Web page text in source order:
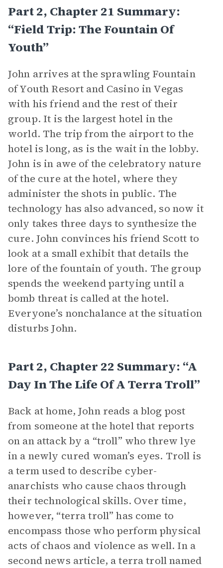
Part 2, Chapter 21 Summary:
“Field Trip: The Fountain Of
Youth”
John arrives at the sprawling Fountain
of Youth Resort and Casino in Vegas
with his friend and the rest of their
group. It is the largest hotel in the
world. The trip from the airport to the
hotel is long, as is the wait in the lobby.
John is in awe of the celebratory nature
of the cure at the hotel, where they
administer the shots in public. The
technology has also advanced, so now it
only takes three days to synthesize the
cure. John convinces his friend Scott to
look at a small exhibit that details the
lore of the fountain of youth. The group
spends the weekend partying until a
bomb threat is called at the hotel.
Everyone’s nonchalance at the situation
disturbs John.
Part 2, Chapter 22 Summary: “A
Day In The Life Of A Terra Troll”
Back at home, John reads a blog post
from someone at the hotel that reports
on an attack by a “troll” who threw lye
in a newly cured woman’s eyes. Troll is
a term used to describe cyber-
anarchists who cause chaos through
their technological skills. Over time,
however, “terra troll” has come to
encompass those who perform physical
acts of chaos and violence as well. In a
second news article, a terra troll named